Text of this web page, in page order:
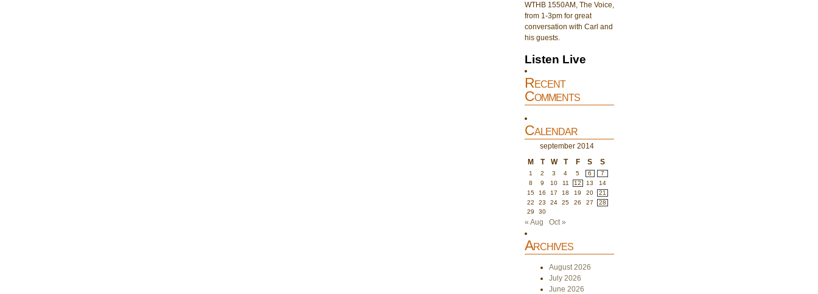
WTHB 1550AM, The Voice,
from 1-3pm for great
conversation with Carl and
his guests.
Listen Live
Recent
Comments
Calendar
september 2014
M
T W T F S S
1 2 3 4 5 6
7
8
9 10 11 12 13
14
15
16 17 18 19 20
21
22
23 24 25 26 27
28
29
30
« Aug Oct »
Archives
August 2026
July 2026
June 2026